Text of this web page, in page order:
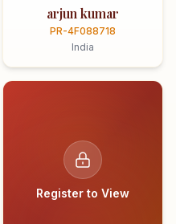
arjun kumar
PR-4F088718
India
Register to View